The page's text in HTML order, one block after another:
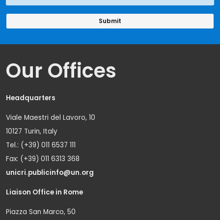
Our Offices
Headquarters
Viale Maestri del Lavoro, 10
10127 Turin, Italy
Tel.: (+39) 011 6537 111
Fax: (+39) 011 6313 368
unicri.publicinfo@un.org
Liaison Office in Rome
Piazza San Marco, 50